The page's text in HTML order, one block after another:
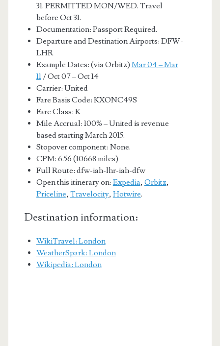
31. PERMITTED MON/WED. Travel
before Oct 31.
Documentation: Passport Required.
Departure and Destination Airports: DFW-
LHR
Example Dates: (via Orbitz) Mar 04 – Mar
11/ Oct 07 – Oct 14
Carrier: United
Fare Basis Code: KXONC49S
Fare Class: K
Mile Accrual: 100% – United is revenue
based starting March 2015.
Stopover component: None.
CPM: 6.56 (10668 miles)
Full Route: dfw-iah-lhr-iah-dfw
Open this itinerary on: Expedia, Orbitz,
Priceline, Travelocity, Hotwire.
Destination information:
WikiTravel: London
WeatherSpark: London
Wikipedia: London